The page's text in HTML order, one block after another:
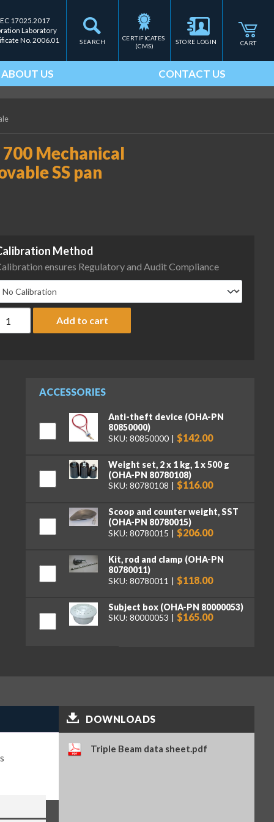
SEARCH
17025.2017
Laboratory
No. 2006.01
CERTIFICATES
(CMS)
STORE LOGIN CART
ABOUT US CONTACT US
Mechanical
SS pan
Method
ensures Regulatory and Audit Compliance
710-00 Triple Beam 700 Mechanical Balance, 610 g x 0.1
Add to cart
ACCESSORIES
Anti-theft device (OHA-PN
80850000)
SKU: 80850000
$142.00
Weight set, 2 x 1 kg, 1 x 500 g
(OHA-PN 80780108)
SKU: 80780108
$116.00
Scoop and counter weight, SST
(OHA-PN 80780015)
SKU: 80780015
$206.00
Kit, rod and clamp (OHA-PN
80780011)
SKU: 80780011
$118.00
Subject box (OHA-PN 80000053)
SKU: 80000053
$165.00
DOWNLOADS
Triple Beam data sheet.pdf